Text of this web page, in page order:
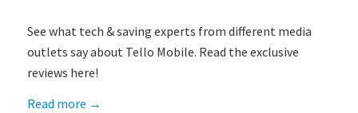
See what tech & saving experts from different media
outlets say about Tello Mobile. Read the exclusive
reviews here!
Read more →